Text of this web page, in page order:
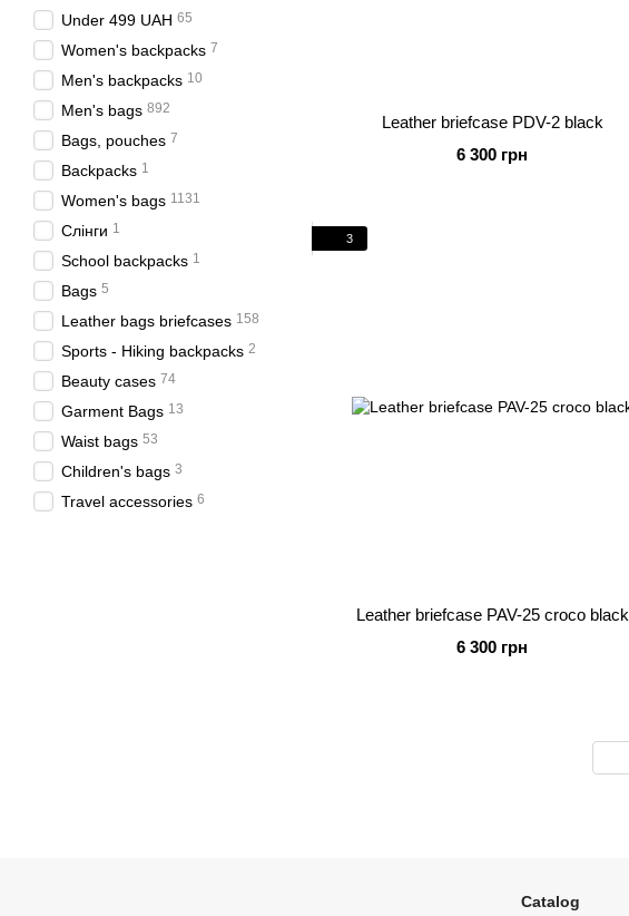
Leather briefcase PDV-2 black
6 300 грн
3
Leather briefcase PAV-25 croco black
6 300 грн
Under 499 UAH 65
Women's backpacks 7
Men's backpacks 10
Men's bags 892
Bags, pouches 7
Backpacks 1
Women's bags 1131
Слінги 1
School backpacks 1
Bags 5
Leather bags briefcases 158
Sports - Hiking backpacks 2
Beauty cases 74
Garment Bags 13
Waist bags 53
Children's bags 3
Travel accessories 6
Catalog